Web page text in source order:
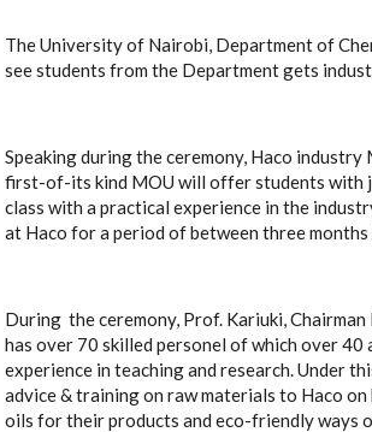
The University of Nairobi, Department of
see students from the Department gets
Speaking during the ceremony, Haco
first-of-its kind MOU will offer students with
class with a practical experience in the
at Haco for a period of between three
During the ceremony, Prof. Kariuki,
has over 70 skilled personel of which over
experience in teaching and research. Under
advice & training on raw materials to Haco
oils for their products and eco-friendly ways